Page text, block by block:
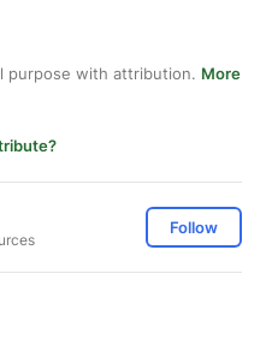
purpose with attribution. More
Follow